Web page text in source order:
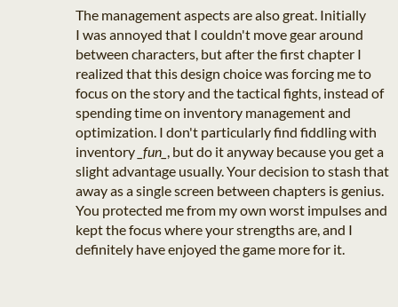
The management aspects are also great. Initially
I was annoyed that I couldn't move gear around
between characters, but after the first chapter I
realized that this design choice was forcing me to
focus on the story and the tactical fights, instead of
spending time on inventory management and
optimization. I don't particularly find fiddling with
inventory _fun_ , but do it anyway because you get a
slight advantage usually. Your decision to stash that
away as a single screen between chapters is genius.
You protected me from my own worst impulses and
kept the focus where your strengths are, and I
definitely have enjoyed the game more for it.